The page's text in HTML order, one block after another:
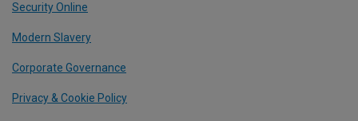
Security Online
Modern Slavery
Corporate Governance
Privacy & Cookie Policy